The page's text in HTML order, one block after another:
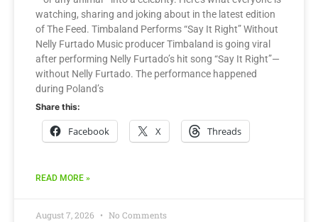
watching, sharing and joking about in the latest edition
of The Feed. Timbaland Performs “Say It Right” Without
Nelly Furtado Music producer Timbaland is going viral
after performing Nelly Furtado’s hit song “Say It Right”—
without Nelly Furtado. The performance happened
during Poland’s
Share this:
Facebook X Threads
READ MORE »
August 7, 2026 No Comments